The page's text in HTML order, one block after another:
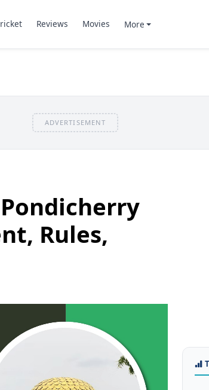
Reviews Movies More
ADVERTISEMENT
Rules,